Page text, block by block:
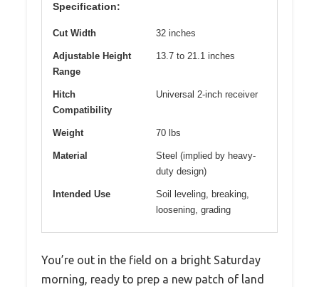
Specification:
Cut Width 32 inches
Adjustable Height
Range
13.7 to 21.1 inches
Hitch
Compatibility
Universal 2-inch receiver
Weight 70 lbs
Material
Steel (implied by heavy-
duty design)
Intended Use
Soil leveling, breaking,
loosening, grading
You’re out in the field on a bright Saturday
morning, ready to prep a new patch of land